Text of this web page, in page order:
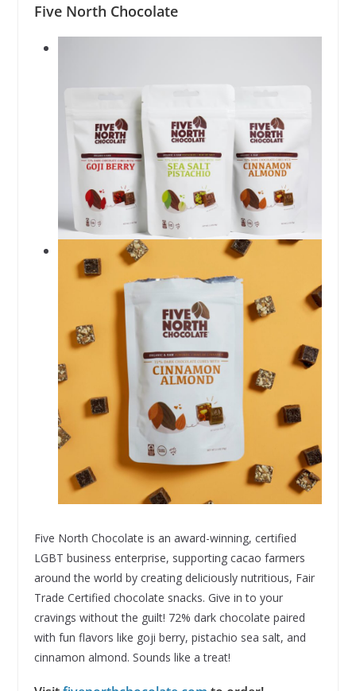
Five North Chocolate
Five North Chocolate is an award-winning, certified
LGBT business enterprise, supporting cacao farmers
around the world by creating deliciously nutritious, Fair
Trade Certified chocolate snacks. Give in to your
cravings without the guilt! 72% dark chocolate paired
with fun flavors like goji berry, pistachio sea salt, and
cinnamon almond. Sounds like a treat!